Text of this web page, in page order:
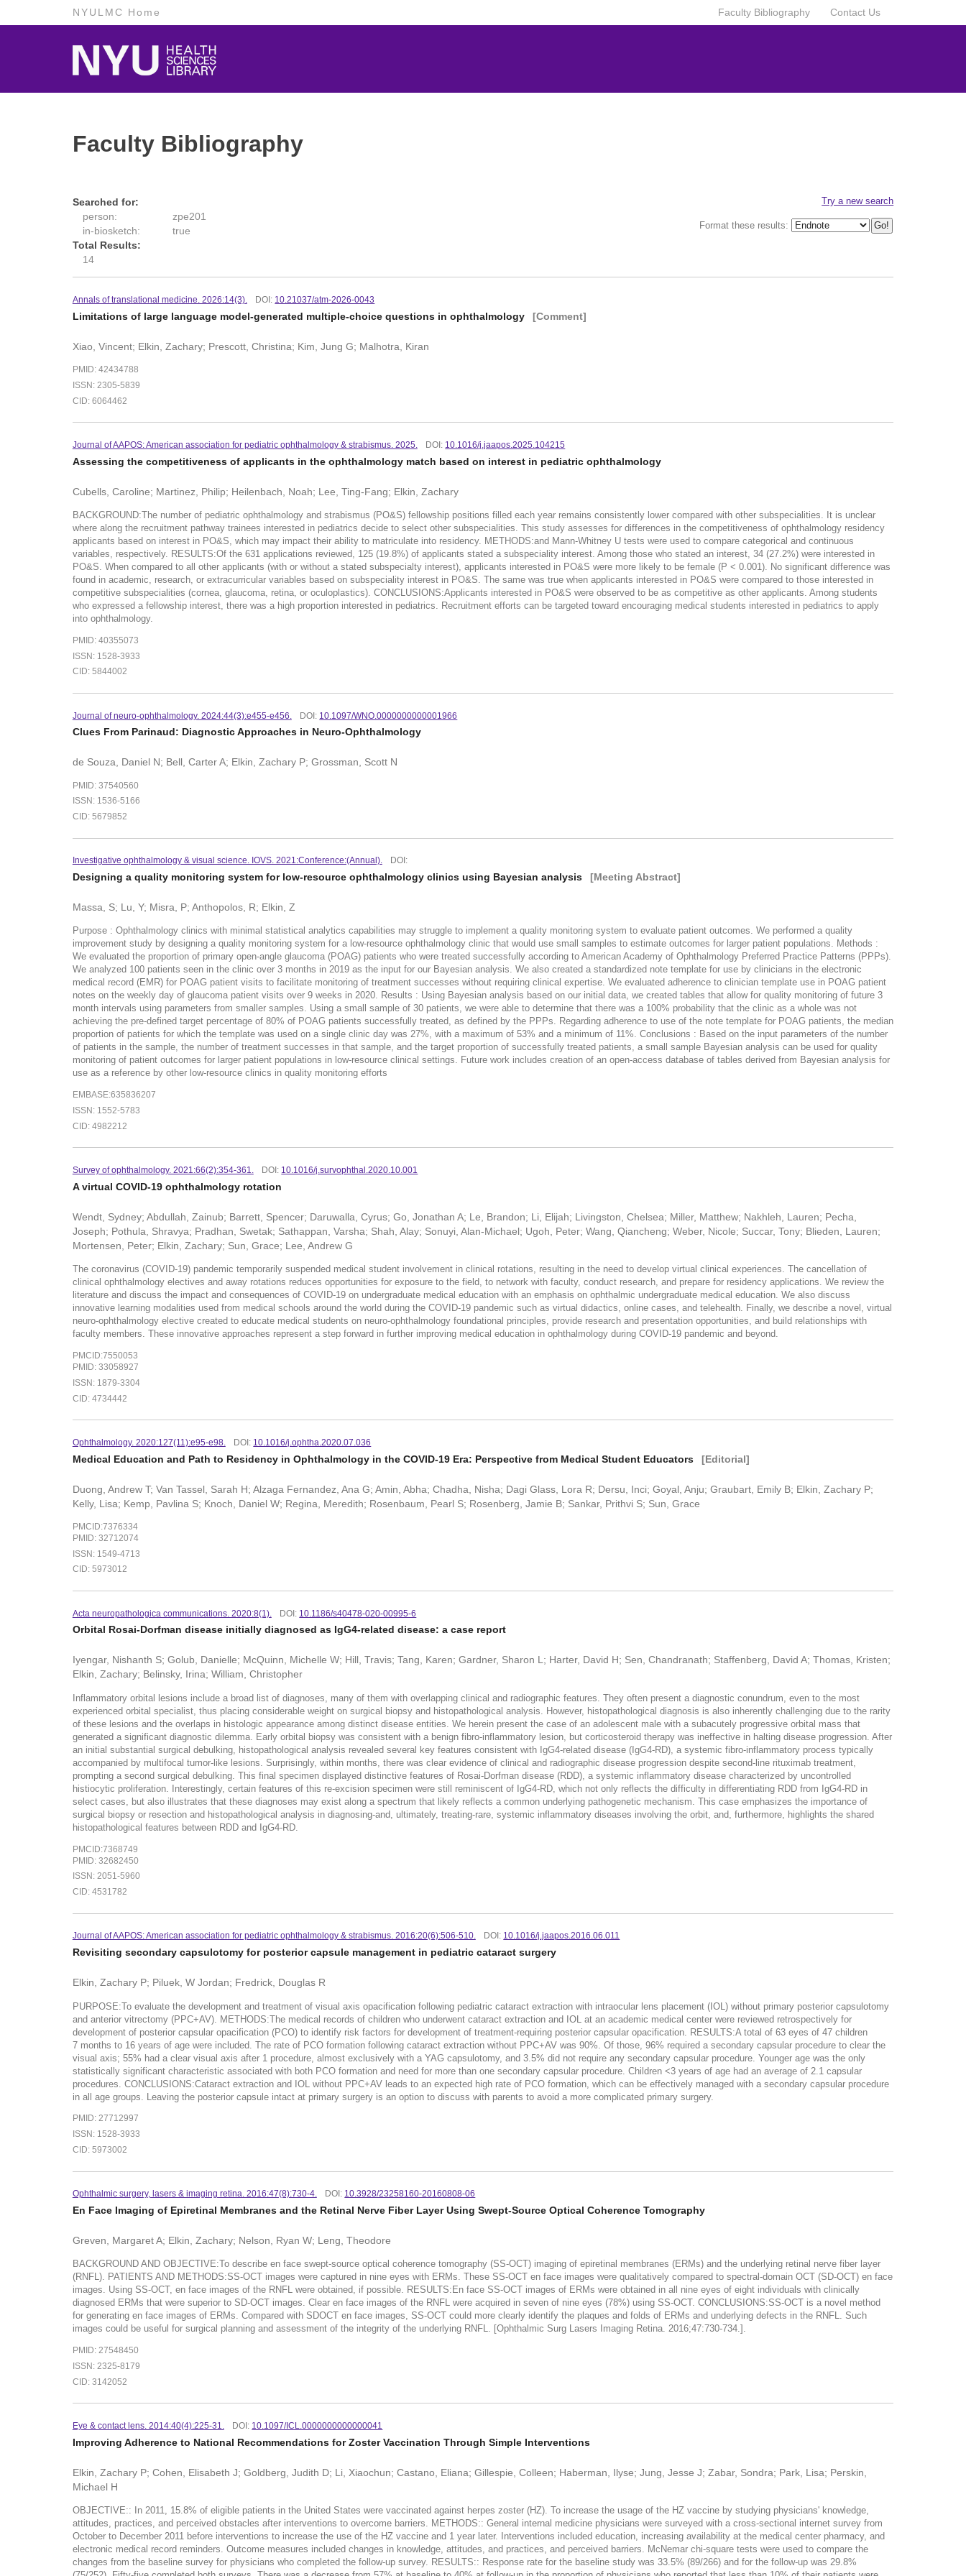
NYULMC Home Contact Us
Faculty Bibliography
Faculty Bibliography
Try a new search
Format these results:
Searched for:
person:
zpe201
in-biosketch:
true
Total Results:
14
Annals of translational medicine. 2026:14(3). DOI: 10.21037/atm-2026-0043
Limitations of large language model-generated multiple-choice questions in ophthalmology [Comment]
Xiao, Vincent; Elkin, Zachary; Prescott, Christina; Kim, Jung G; Malhotra, Kiran
PMID: 42434788
ISSN: 2305-5839
CID: 6064462
Journal of AAPOS: American association for pediatric ophthalmology & strabismus. 2025. DOI: 10.1016/j.jaapos.2025.104215
Assessing the competitiveness of applicants in the ophthalmology match based on interest in pediatric ophthalmology
Cubells, Caroline; Martinez, Philip; Heilenbach, Noah; Lee, Ting-Fang; Elkin, Zachary
BACKGROUND:The number of pediatric ophthalmology and strabismus (PO&S) fellowship positions filled each year remains consistently lower compared with other subspecialities. It is unclear
where along the recruitment pathway trainees interested in pediatrics decide to select other subspecialities. This study assesses for differences in the competitiveness of ophthalmology residency
applicants based on interest in PO&S, which may impact their ability to matriculate into residency. METHODS:and Mann-Whitney U tests were used to compare categorical and continuous
variables, respectively. RESULTS:Of the 631 applications reviewed, 125 (19.8%) of applicants stated a subspeciality interest. Among those who stated an interest, 34 (27.2%) were interested in
PO&S. When compared to all other applicants (with or without a stated subspecialty interest), applicants interested in PO&S were more likely to be female (P < 0.001). No significant difference was
found in academic, research, or extracurricular variables based on subspeciality interest in PO&S. The same was true when applicants interested in PO&S were compared to those interested in
competitive subspecialities (cornea, glaucoma, retina, or oculoplastics). CONCLUSIONS:Applicants interested in PO&S were observed to be as competitive as other applicants. Among students
who expressed a fellowship interest, there was a high proportion interested in pediatrics. Recruitment efforts can be targeted toward encouraging medical students interested in pediatrics to apply
into ophthalmology.
PMID: 40355073
ISSN: 1528-3933
CID: 5844002
Journal of neuro-ophthalmology. 2024:44(3):e455-e456. DOI: 10.1097/WNO.0000000000001966
Clues From Parinaud: Diagnostic Approaches in Neuro-Ophthalmology
de Souza, Daniel N; Bell, Carter A; Elkin, Zachary P; Grossman, Scott N
PMID: 37540560
ISSN: 1536-5166
CID: 5679852
Investigative ophthalmology & visual science. IOVS. 2021:Conference:(Annual). DOI:
Designing a quality monitoring system for low-resource ophthalmology clinics using Bayesian analysis [Meeting Abstract]
Massa, S; Lu, Y; Misra, P; Anthopolos, R; Elkin, Z
Purpose : Ophthalmology clinics with minimal statistical analytics capabilities may struggle to implement a quality monitoring system to evaluate patient outcomes. We performed a quality
improvement study by designing a quality monitoring system for a low-resource ophthalmology clinic that would use small samples to estimate outcomes for larger patient populations. Methods :
We evaluated the proportion of primary open-angle glaucoma (POAG) patients who were treated successfully according to American Academy of Ophthalmology Preferred Practice Patterns (PPPs).
We analyzed 100 patients seen in the clinic over 3 months in 2019 as the input for our Bayesian analysis. We also created a standardized note template for use by clinicians in the electronic
medical record (EMR) for POAG patient visits to facilitate monitoring of treatment successes without requiring clinical expertise. We evaluated adherence to clinician template use in POAG patient
notes on the weekly day of glaucoma patient visits over 9 weeks in 2020. Results : Using Bayesian analysis based on our initial data, we created tables that allow for quality monitoring of future 3
month intervals using parameters from smaller samples. Using a small sample of 30 patients, we were able to determine that there was a 100% probability that the clinic as a whole was not
achieving the pre-defined target percentage of 80% of POAG patients successfully treated, as defined by the PPPs. Regarding adherence to use of the note template for POAG patients, the median
proportion of patients for which the template was used on a single clinic day was 27%, with a maximum of 53% and a minimum of 11%. Conclusions : Based on the input parameters of the number
of patients in the sample, the number of treatment successes in that sample, and the target proportion of successfully treated patients, a small sample Bayesian analysis can be used for quality
monitoring of patient outcomes for larger patient populations in low-resource clinical settings. Future work includes creation of an open-access database of tables derived from Bayesian analysis for
use as a reference by other low-resource clinics in quality monitoring efforts
EMBASE:635836207
ISSN: 1552-5783
CID: 4982212
Survey of ophthalmology. 2021:66(2):354-361. DOI: 10.1016/j.survophthal.2020.10.001
A virtual COVID-19 ophthalmology rotation
Wendt, Sydney; Abdullah, Zainub; Barrett, Spencer; Daruwalla, Cyrus; Go, Jonathan A; Le, Brandon; Li, Elijah; Livingston, Chelsea; Miller, Matthew; Nakhleh, Lauren; Pecha,
Joseph; Pothula, Shravya; Pradhan, Swetak; Sathappan, Varsha; Shah, Alay; Sonuyi, Alan-Michael; Ugoh, Peter; Wang, Qiancheng; Weber, Nicole; Succar, Tony; Blieden, Lauren;
Mortensen, Peter; Elkin, Zachary; Sun, Grace; Lee, Andrew G
The coronavirus (COVID-19) pandemic temporarily suspended medical student involvement in clinical rotations, resulting in the need to develop virtual clinical experiences. The cancellation of
clinical ophthalmology electives and away rotations reduces opportunities for exposure to the field, to network with faculty, conduct research, and prepare for residency applications. We review the
literature and discuss the impact and consequences of COVID-19 on undergraduate medical education with an emphasis on ophthalmic undergraduate medical education. We also discuss
innovative learning modalities used from medical schools around the world during the COVID-19 pandemic such as virtual didactics, online cases, and telehealth. Finally, we describe a novel, virtual
neuro-ophthalmology elective created to educate medical students on neuro-ophthalmology foundational principles, provide research and presentation opportunities, and build relationships with
faculty members. These innovative approaches represent a step forward in further improving medical education in ophthalmology during COVID-19 pandemic and beyond.
PMCID:7550053
PMID: 33058927
ISSN: 1879-3304
CID: 4734442
Ophthalmology. 2020:127(11):e95-e98. DOI: 10.1016/j.ophtha.2020.07.036
Medical Education and Path to Residency in Ophthalmology in the COVID-19 Era: Perspective from Medical Student Educators [Editorial]
Duong, Andrew T; Van Tassel, Sarah H; Alzaga Fernandez, Ana G; Amin, Abha; Chadha, Nisha; Dagi Glass, Lora R; Dersu, Inci; Goyal, Anju; Graubart, Emily B; Elkin, Zachary P;
Kelly, Lisa; Kemp, Pavlina S; Knoch, Daniel W; Regina, Meredith; Rosenbaum, Pearl S; Rosenberg, Jamie B; Sankar, Prithvi S; Sun, Grace
PMCID:7376334
PMID: 32712074
ISSN: 1549-4713
CID: 5973012
Acta neuropathologica communications. 2020:8(1). DOI: 10.1186/s40478-020-00995-6
Orbital Rosai-Dorfman disease initially diagnosed as IgG4-related disease: a case report
Iyengar, Nishanth S; Golub, Danielle; McQuinn, Michelle W; Hill, Travis; Tang, Karen; Gardner, Sharon L; Harter, David H; Sen, Chandranath; Staffenberg, David A; Thomas, Kristen;
Elkin, Zachary; Belinsky, Irina; William, Christopher
Inflammatory orbital lesions include a broad list of diagnoses, many of them with overlapping clinical and radiographic features. They often present a diagnostic conundrum, even to the most
experienced orbital specialist, thus placing considerable weight on surgical biopsy and histopathological analysis. However, histopathological diagnosis is also inherently challenging due to the rarity
of these lesions and the overlaps in histologic appearance among distinct disease entities. We herein present the case of an adolescent male with a subacutely progressive orbital mass that
generated a significant diagnostic dilemma. Early orbital biopsy was consistent with a benign fibro-inflammatory lesion, but corticosteroid therapy was ineffective in halting disease progression. After
an initial substantial surgical debulking, histopathological analysis revealed several key features consistent with IgG4-related disease (IgG4-RD), a systemic fibro-inflammatory process typically
accompanied by multifocal tumor-like lesions. Surprisingly, within months, there was clear evidence of clinical and radiographic disease progression despite second-line rituximab treatment,
prompting a second surgical debulking. This final specimen displayed distinctive features of Rosai-Dorfman disease (RDD), a systemic inflammatory disease characterized by uncontrolled
histiocytic proliferation. Interestingly, certain features of this re-excision specimen were still reminiscent of IgG4-RD, which not only reflects the difficulty in differentiating RDD from IgG4-RD in
select cases, but also illustrates that these diagnoses may exist along a spectrum that likely reflects a common underlying pathogenetic mechanism. This case emphasizes the importance of
surgical biopsy or resection and histopathological analysis in diagnosing-and, ultimately, treating-rare, systemic inflammatory diseases involving the orbit, and, furthermore, highlights the shared
histopathological features between RDD and IgG4-RD.
PMCID:7368749
PMID: 32682450
ISSN: 2051-5960
CID: 4531782
Journal of AAPOS: American association for pediatric ophthalmology & strabismus. 2016:20(6):506-510. DOI: 10.1016/j.jaapos.2016.06.011
Revisiting secondary capsulotomy for posterior capsule management in pediatric cataract surgery
Elkin, Zachary P; Piluek, W Jordan; Fredrick, Douglas R
PURPOSE:To evaluate the development and treatment of visual axis opacification following pediatric cataract extraction with intraocular lens placement (IOL) without primary posterior capsulotomy
and anterior vitrectomy (PPC+AV). METHODS:The medical records of children who underwent cataract extraction and IOL at an academic medical center were reviewed retrospectively for
development of posterior capsular opacification (PCO) to identify risk factors for development of treatment-requiring posterior capsular opacification. RESULTS:A total of 63 eyes of 47 children
7 months to 16 years of age were included. The rate of PCO formation following cataract extraction without PPC+AV was 90%. Of those, 96% required a secondary capsular procedure to clear the
visual axis; 55% had a clear visual axis after 1 procedure, almost exclusively with a YAG capsulotomy, and 3.5% did not require any secondary capsular procedure. Younger age was the only
statistically significant characteristic associated with both PCO formation and need for more than one secondary capsular procedure. Children <3 years of age had an average of 2.1 capsular
procedures. CONCLUSIONS:Cataract extraction and IOL without PPC+AV leads to an expected high rate of PCO formation, which can be effectively managed with a secondary capsular procedure
in all age groups. Leaving the posterior capsule intact at primary surgery is an option to discuss with parents to avoid a more complicated primary surgery.
PMID: 27712997
ISSN: 1528-3933
CID: 5973002
Ophthalmic surgery, lasers & imaging retina. 2016:47(8):730-4. DOI: 10.3928/23258160-20160808-06
En Face Imaging of Epiretinal Membranes and the Retinal Nerve Fiber Layer Using Swept-Source Optical Coherence Tomography
Greven, Margaret A; Elkin, Zachary; Nelson, Ryan W; Leng, Theodore
BACKGROUND AND OBJECTIVE:To describe en face swept-source optical coherence tomography (SS-OCT) imaging of epiretinal membranes (ERMs) and the underlying retinal nerve fiber layer
(RNFL). PATIENTS AND METHODS:SS-OCT images were captured in nine eyes with ERMs. These SS-OCT en face images were qualitatively compared to spectral-domain OCT (SD-OCT) en face
images. Using SS-OCT, en face images of the RNFL were obtained, if possible. RESULTS:En face SS-OCT images of ERMs were obtained in all nine eyes of eight individuals with clinically
diagnosed ERMs that were superior to SD-OCT images. Clear en face images of the RNFL were acquired in seven of nine eyes (78%) using SS-OCT. CONCLUSIONS:SS-OCT is a novel method
for generating en face images of ERMs. Compared with SDOCT en face images, SS-OCT could more clearly identify the plaques and folds of ERMs and underlying defects in the RNFL. Such
images could be useful for surgical planning and assessment of the integrity of the underlying RNFL. [Ophthalmic Surg Lasers Imaging Retina. 2016;47:730-734.].
PMID: 27548450
ISSN: 2325-8179
CID: 3142052
Eye & contact lens. 2014:40(4):225-31. DOI: 10.1097/ICL.0000000000000041
Improving Adherence to National Recommendations for Zoster Vaccination Through Simple Interventions
Elkin, Zachary P; Cohen, Elisabeth J; Goldberg, Judith D; Li, Xiaochun; Castano, Eliana; Gillespie, Colleen; Haberman, Ilyse; Jung, Jesse J; Zabar, Sondra; Park, Lisa; Perskin,
Michael H
OBJECTIVE:: In 2011, 15.8% of eligible patients in the United States were vaccinated against herpes zoster (HZ). To increase the usage of the HZ vaccine by studying physicians' knowledge,
attitudes, practices, and perceived obstacles after interventions to overcome barriers. METHODS:: General internal medicine physicians were surveyed with a cross-sectional internet survey from
October to December 2011 before interventions to increase the use of the HZ vaccine and 1 year later. Interventions included education, increasing availability at the medical center pharmacy, and
electronic medical record reminders. Outcome measures included changes in knowledge, attitudes, and practices, and perceived barriers. McNemar chi-square tests were used to compare the
changes from the baseline survey for physicians who completed the follow-up survey. RESULTS:: Response rate for the baseline study was 33.5% (89/266) and for the follow-up was 29.8%